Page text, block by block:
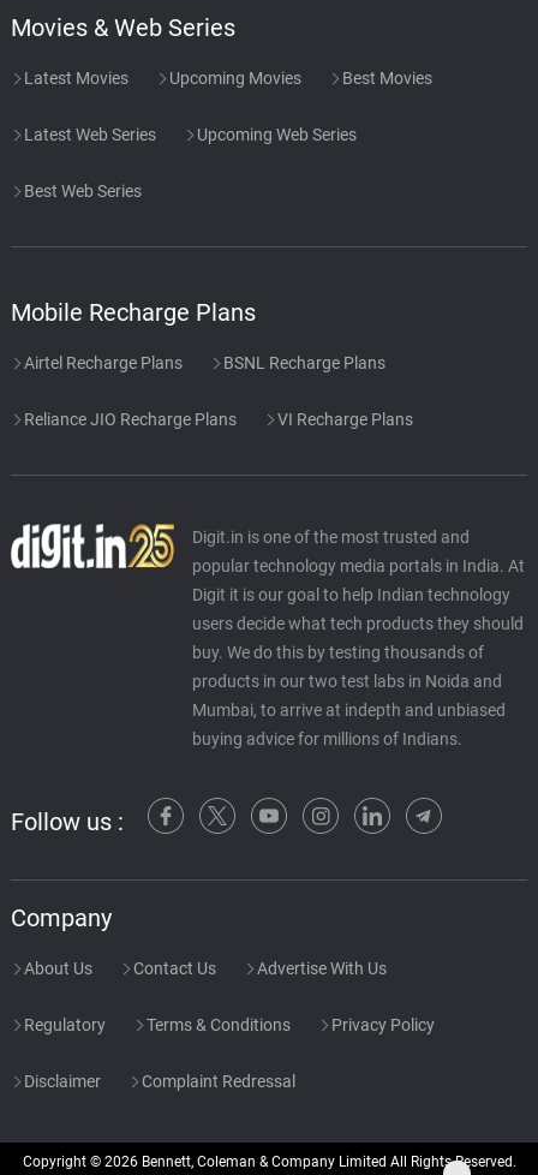
Movies & Web Series
Latest Movies Upcoming Movies Best Movies
Latest Web Series Upcoming Web Series
Best Web Series
Mobile Recharge Plans
Airtel Recharge Plans BSNL Recharge Plans
Reliance JIO Recharge Plans VI Recharge Plans
Digit.in is one of the most trusted and
popular technology media portals in India. At
Digit it is our goal to help Indian technology
users decide what tech products they should
buy. We do this by testing thousands of
products in our two test labs in Noida and
Mumbai, to arrive at indepth and unbiased
buying advice for millions of Indians.
Follow us :
Company
About Us Contact Us Advertise With Us
Regulatory Terms & Conditions Privacy Policy
Disclaimer Complaint Redressal
Copyright © 2026 Bennett, Coleman & Company Limited All Rights Reserved.